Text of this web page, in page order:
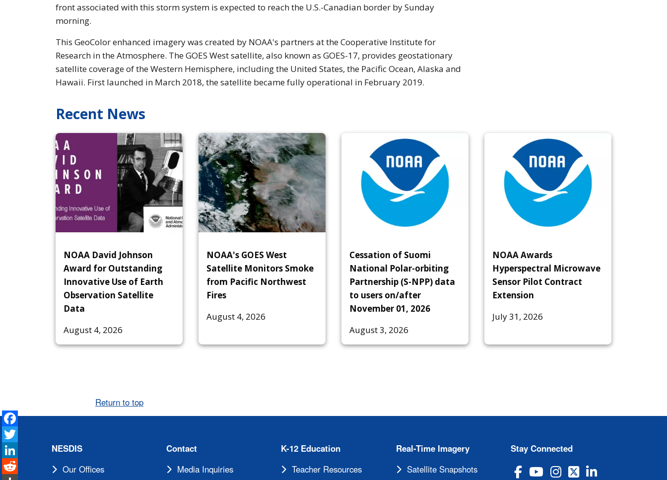
Facebook
LinkedIn
Reddit
front associated with this storm system is expected to reach the U.S.-Canadian border by Sunday
morning.
This GeoColor enhanced imagery was created by NOAA's partners at the Cooperative Institute for
Research in the Atmosphere. The GOES West satellite, also known as GOES-17, provides geostationary
satellite coverage of the Western Hemisphere, including the United States, the Pacific Ocean, Alaska and
Hawaii. First launched in March 2018, the satellite became fully operational in February 2019.
Recent News
NOAA David Johnson
Award for Outstanding
Innovative Use of Earth
Observation Satellite
Data
August 4, 2026
NOAA's GOES West
Satellite Monitors Smoke
from Pacific Northwest
Fires
August 4, 2026
Cessation of Suomi
National Polar-orbiting
Partnership (S-NPP) data
to users on/after
November 01, 2026
August 3, 2026
NOAA Awards
Hyperspectral Microwave
Sensor Pilot Contract
Extension
July 31, 2026
Return to top
NESDIS
Our Offices
Contact
Media Inquiries
K-12 Education
Teacher Resources
Real-Time Imagery
Satellite Snapshots
Stay Connected